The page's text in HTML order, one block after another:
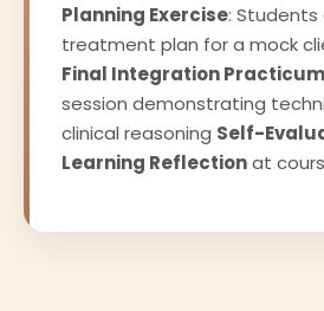
Planning Exercise: Students
treatment plan for a mock
Final Integration Practicum
session demonstrating
clinical reasoning Self-
Learning Reflectionat